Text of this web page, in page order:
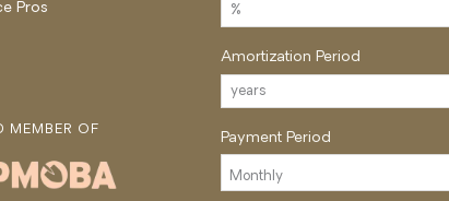
Pros
MEMBER OF
Amortization Period
Payment Period